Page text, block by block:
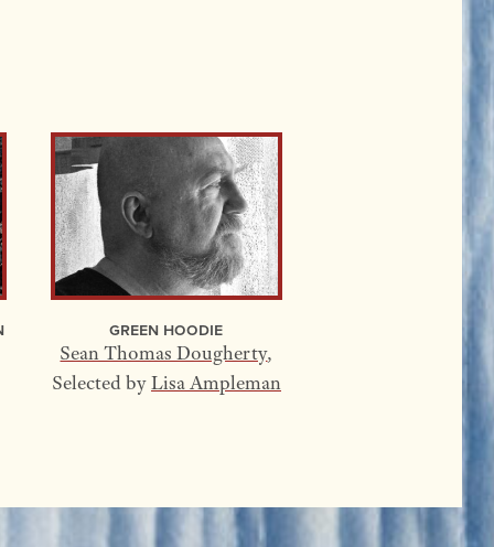
Green Hoodie
Sean Thomas Dougherty,
Selected byLisa Ampleman